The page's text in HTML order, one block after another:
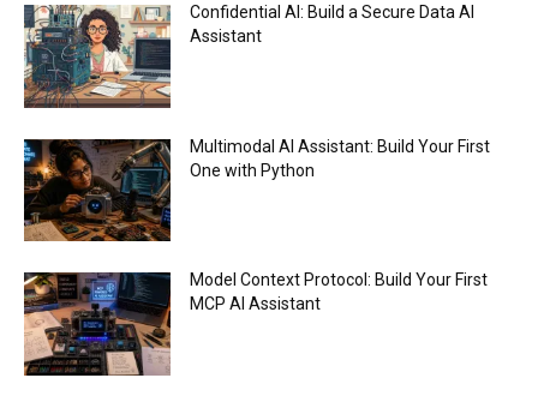
Confidential AI: Build a Secure Data AI
Assistant
Multimodal AI Assistant: Build Your First
One with Python
Model Context Protocol: Build Your First
MCP AI Assistant